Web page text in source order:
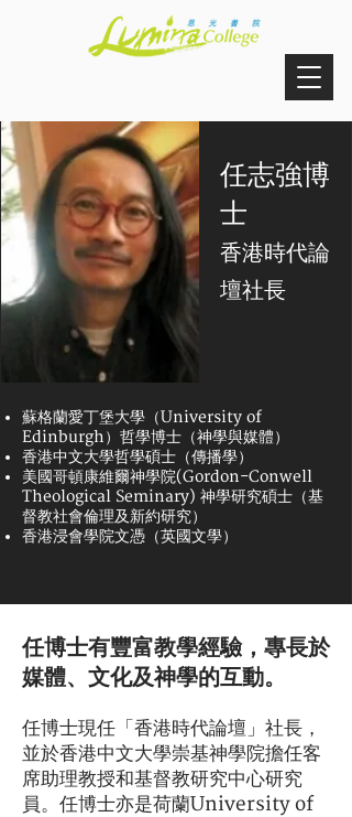
任志強博
士
香港時代論
壇社長
蘇格蘭愛丁堡大學（University of
Edinburgh）哲學博士（神學與媒體）
香港中文大學哲學碩士（傳播學）
美國哥頓康維爾神學院(Gordon-Conwell
Theological Seminary) 神學研究碩士（基
督教社會倫理及新約研究）
香港浸會學院文憑（英國文學）
任博士有豐富教學經驗，專長於
媒體、文化及神學的互動。
任博士現任「香港時代論壇」社長，
並於香港中文大學崇基神學院擔任客
席助理教授和基督教研究中心研究
員。任博士亦是荷蘭University of